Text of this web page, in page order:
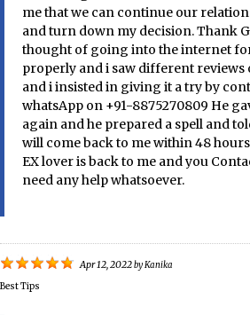
me that we can continue our
and turn down my decision. Thank
thought of going into the internet
properly and i saw different reviews
and i insisted in giving it a try by
whatsApp on +91-8875270809 He
again and he prepared a spell and
will come back to me within 48
EX lover is back to me and you
need any help whatsoever.
Apr 12, 2022byKanika
Best Tips